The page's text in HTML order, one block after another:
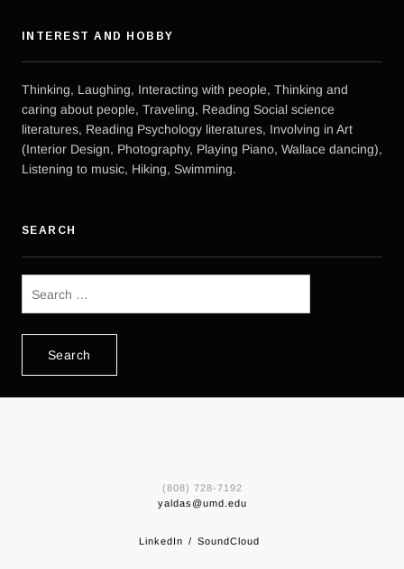
INTEREST AND HOBBY
Thinking, Laughing, Interacting with people, Thinking and
caring about people, Traveling, Reading Social science
literatures, Reading Psychology literatures, Involving in Art
(Interior Design, Photography, Playing Piano, Wallace dancing),
Listening to music, Hiking, Swimming.
SEARCH
for:
(808) 728-7192
yaldas@umd.edu
LinkedIn SoundCloud